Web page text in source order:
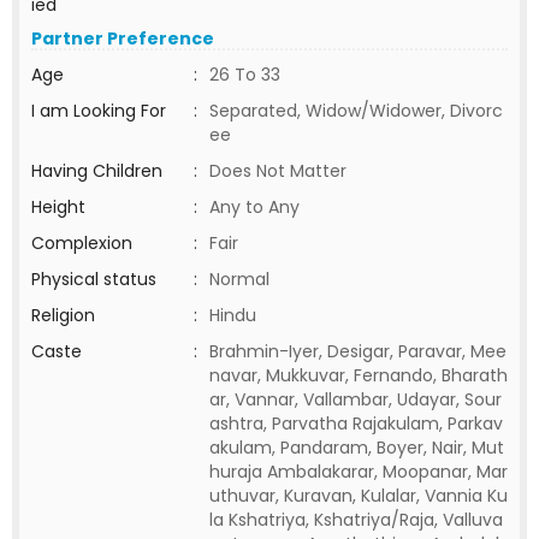
ied
Partner Preference
Age
: 26 To 33
I am Looking For
: Separated, Widow/Widower, Divorc
ee
Having Children
: Does Not Matter
Height
: Any to Any
Complexion
: Fair
Physical status
: Normal
Religion
: Hindu
Caste
: Brahmin-Iyer, Desigar, Paravar, Mee
navar, Mukkuvar, Fernando, Bharath
ar, Vannar, Vallambar, Udayar, Sour
ashtra, Parvatha Rajakulam, Parkav
akulam, Pandaram, Boyer, Nair, Mut
huraja Ambalakarar, Moopanar, Mar
uthuvar, Kuravan, Kulalar, Vannia Ku
la Kshatriya, Kshatriya/Raja, Valluva